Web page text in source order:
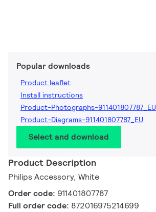
Popular downloads
Product leaflet
Install instructions
Product-Photographs-911401807787_EU
Product-Diagrams-911401807787_EU
Select and download
Product Description
Philips Accessory, White
Order code: 911401807787
Full order code: 872016975214699